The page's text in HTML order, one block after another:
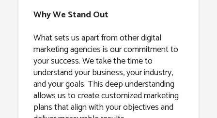
Why We Stand Out
What sets us apart from other digital
marketing agencies is our commitment to
your success. We take the time to
understand your business, your industry,
and your goals. This deep understanding
allows us to create customized marketing
plans that align with your objectives and